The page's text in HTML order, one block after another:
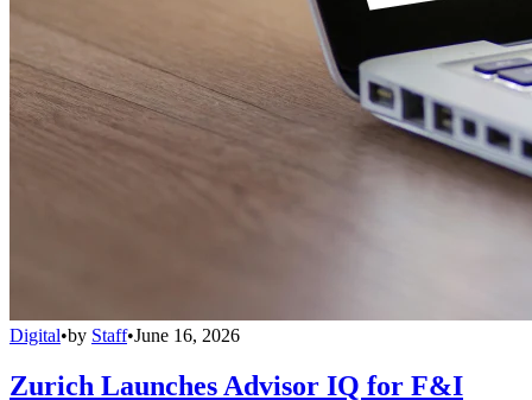
Digital•by Staff•June 16, 2026
Zurich Launches Advisor IQ for F&I